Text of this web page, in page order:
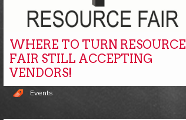
WHERE TO TURN RESOURCE
FAIR STILL ACCEPTING
VENDORS!
Events